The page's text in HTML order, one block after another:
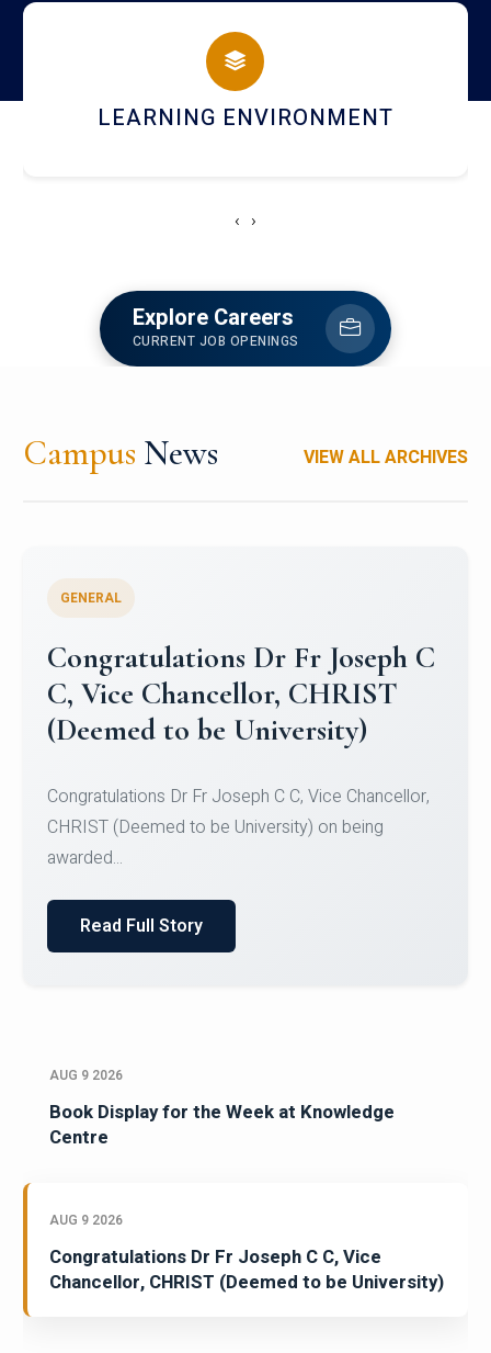
campus
HOSTEL AND DINING
‹ ›
Explore Careers
CURRENT JOB OPENINGS
Campus News VIEW ALL ARCHIVES
Congratulations to Christ
University Mens Hockey Team
Team for Securing Runner-up position in the 5-A-
SID...
Read Full Story
AUG 9 2026
Book Display for the Week at Knowledge
Centre
AUG 9 2026
Congratulations Dr Fr Joseph C C, Vice
Chancellor, CHRIST (Deemed to be University)